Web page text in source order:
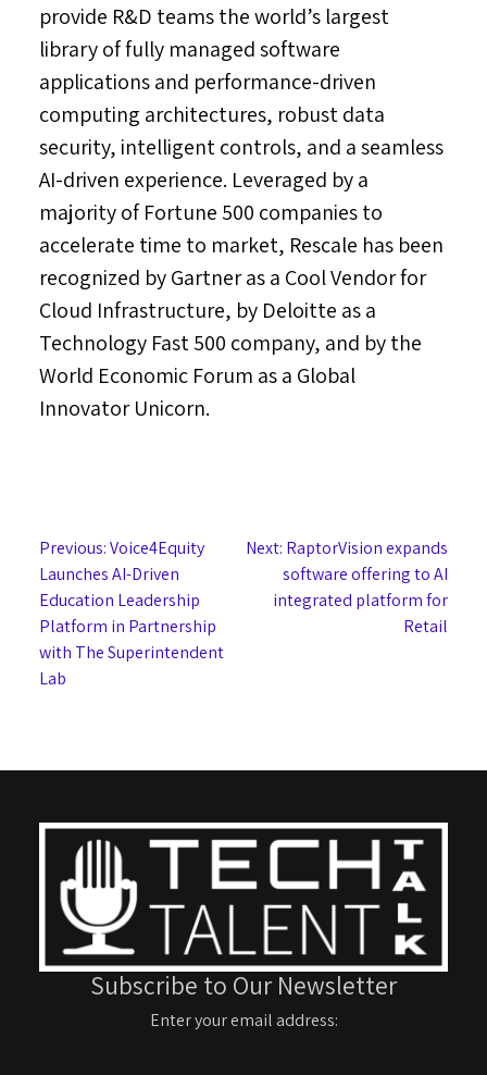
provide R&D teams the world’s largest
library of fully managed software
applications and performance-driven
computing architectures, robust data
security, intelligent controls, and a seamless
AI-driven experience. Leveraged by a
majority of Fortune 500 companies to
accelerate time to market, Rescale has been
recognized by Gartner as a Cool Vendor for
Cloud Infrastructure, by Deloitte as a
Technology Fast 500 company, and by the
World Economic Forum as a Global
Innovator Unicorn.
Post
navigation
Previous:Voice4Equity
Launches AI-Driven
Education Leadership
Platform in Partnership
with The Superintendent
Lab
Next: RaptorVision expands
software offering to AI
integrated platform for
Retail
Subscribe to Our Newsletter
Enter your email address: